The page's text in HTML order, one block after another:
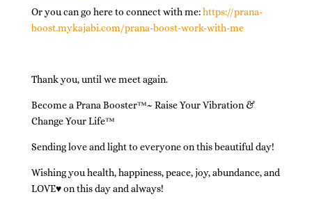
Or you can go here to connect with me:https://prana-
boost.mykajabi.com/prana-boost-work-with-me
Thank you, until we meet again.
Become a Prana Booster™~ Raise Your Vibration &
Change Your Life™
Sending love and light to everyone on this beautiful day!
Wishing you health, happiness, peace, joy, abundance, and
LOVE♥ on this day and always!